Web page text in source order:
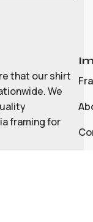
that our shirt
We
framing for